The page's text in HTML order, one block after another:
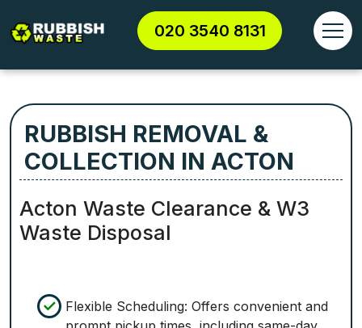
020 3540 8131
RUBBISH REMOVAL &
COLLECTION IN ACTON
Acton Waste Clearance & W3
Waste Disposal
Flexible Scheduling: Offers convenient and